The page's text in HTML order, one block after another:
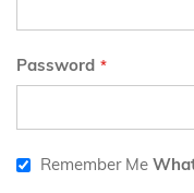
Password
Remember Me